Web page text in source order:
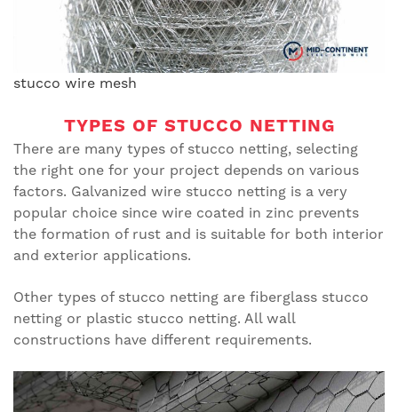
stucco wire mesh
TYPES OF STUCCO NETTING
There are many types of stucco netting, selecting
the right one for your project depends on various
factors. Galvanized wire stucco netting is a very
popular choice since wire coated in zinc prevents
the formation of rust and is suitable for both interior
and exterior applications.
Other types of stucco netting are fiberglass stucco
netting or plastic stucco netting. All wall
constructions have different requirements.